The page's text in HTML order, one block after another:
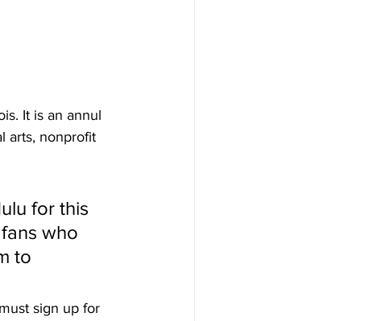
It is an annul
arts, nonprofit
for this
who
to
sign up for